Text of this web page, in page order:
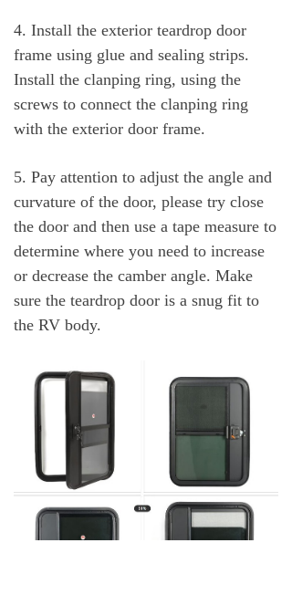
4. Install the exterior teardrop door
frame using glue and sealing strips.
Install the clanping ring, using the
screws to connect the clanping ring
with the exterior door frame.
5. Pay attention to adjust the angle and
curvature of the door, please try close
the door and then use a tape measure to
determine where you need to increase
or decrease the camber angle. Make
sure the teardrop door is a snug fit to
the RV body.